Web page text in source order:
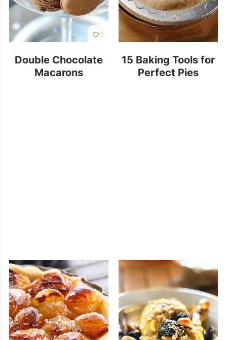
1
Double Chocolate
Macarons
15 Baking Tools for
Perfect Pies